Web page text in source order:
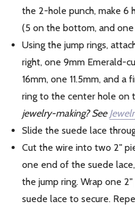
the 2-hole punch, make 6
(5 on the bottom, and
Using the jump rings,
right, one 9mm Emerald-
16mm, one 11.5mm, and
ring to the center hole on
jewelry-making? See
Slide the suede lace
Cut the wire into two 2"
one end of the suede
the jump ring. Wrap one
suede lace to secure.